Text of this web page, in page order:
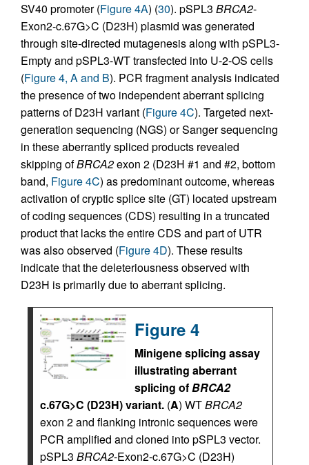
SV40 promoter (Figure 4A) (30). pSPL3 BRCA2-
Exon2-c.67G>C (D23H) plasmid was generated
through site-directed mutagenesis along with pSPL3-
Empty and pSPL3-WT transfected into U-2-OS cells
(Figure 4, A and B). PCR fragment analysis indicated
the presence of two independent aberrant splicing
patterns of D23H variant (Figure 4C). Targeted next-
generation sequencing (NGS) or Sanger sequencing
in these aberrantly spliced products revealed
skipping ofBRCA2exon 2 (D23H #1 and #2, bottom
band, Figure 4C) as predominant outcome, whereas
activation of cryptic splice site (GT) located upstream
of coding sequences (CDS) resulting in a truncated
product that lacks the entire CDS and part of UTR
was also observed (Figure 4D). These results
indicate that the deleteriousness observed with
D23H is primarily due to aberrant splicing.
Figure 4
Minigene splicing assay
illustrating aberrant
splicing ofBRCA2
c.67G>C (D23H) variant. (A) WTBRCA2
exon 2 and flanking intronic sequences were
PCR amplified and cloned into pSPL3 vector.
pSPL3 BRCA2-Exon2-c.67G>C (D23H)